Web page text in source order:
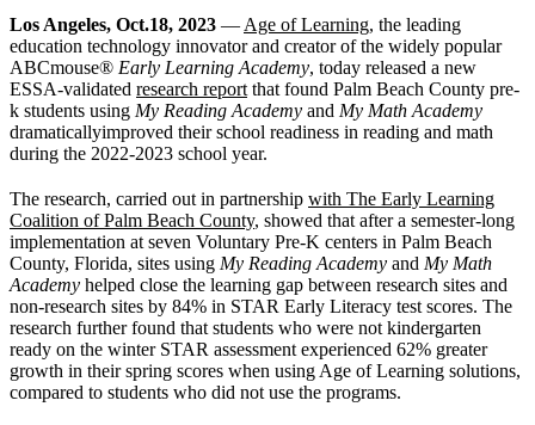
Los Angeles, Oct.18, 2023 — Age of Learning, the leading
education technology innovator and creator of the widely popular
ABCmouse® Early Learning Academy, today released a new
ESSA-validated research report that found Palm Beach County pre-
k students using My Reading Academy and My Math Academy
dramaticallyimproved their school readiness in reading and math
during the 2022-2023 school year.
The research, carried out in partnership with The Early Learning
Coalition of Palm Beach County, showed that after a semester-long
implementation at seven Voluntary Pre-K centers in Palm Beach
County, Florida, sites using My Reading Academy and My Math
Academy helped close the learning gap between research sites and
non-research sites by 84% in STAR Early Literacy test scores. The
research further found that students who were not kindergarten
ready on the winter STAR assessment experienced 62% greater
growth in their spring scores when using Age of Learning solutions,
compared to students who did not use the programs.